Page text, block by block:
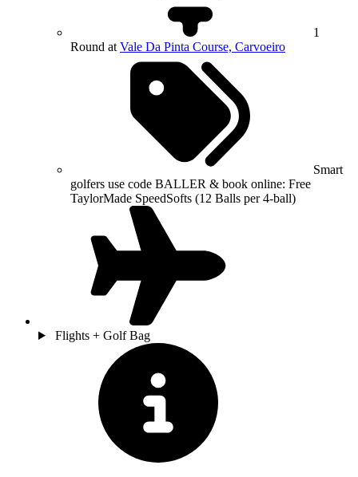
1
Round at Vale Da Pinta Course, Carvoeiro
Smart
golfers use code BALLER & book online: Free
TaylorMade SpeedSofts (12 Balls per 4-ball)
Flights + Golf Bag